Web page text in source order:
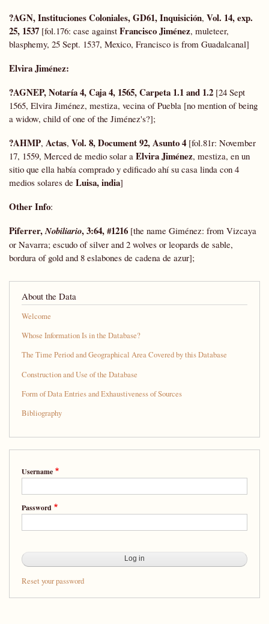
?AGN, Instituciones Coloniales, GD61, Inquisición, Vol. 14, exp.
25, 1537 [fol.176: case against Francisco Jiménez, muleteer,
blasphemy, 25 Sept. 1537, Mexico, Francisco is from Guadalcanal]
Elvira Jiménez:
?AGNEP, Notaría 4, Caja 4, 1565, Carpeta 1.1 and 1.2 [24 Sept
1565, Elvira Jiménez, mestiza, vecina of Puebla [no mention of being
a widow, child of one of the Jiménez's?];
?AHMP, Actas, Vol. 8, Document 92, Asunto 4 [fol.81r: November
17, 1559, Merced de medio solar a Elvira Jiménez, mestiza, en un
sitio que ella había comprado y edificado ahí su casa linda con 4
medios solares de Luisa, india]
Other Info:
Piferrer,Nobiliario, 3:64, #1216 [the name Giménez: from Vizcaya
or Navarra; escudo of silver and 2 wolves or leopards de sable,
bordura of gold and 8 eslabones de cadena de azur];
About the Data
Welcome
Whose Information Is in the Database?
The Time Period and Geographical Area Covered by this Database
Construction and Use of the Database
Form of Data Entries and Exhaustiveness of Sources
Bibliography
Username
Password
Reset your password